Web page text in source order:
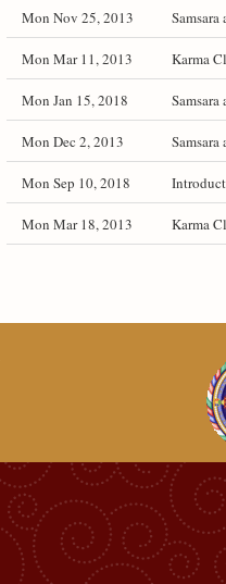
Mon Nov 25, 2013
Mon Mar 11, 2013 Karma
Mon Jan 15, 2018
Mon Dec 2, 2013
Mon Sep 10, 2018
Mon Mar 18, 2013 Karma